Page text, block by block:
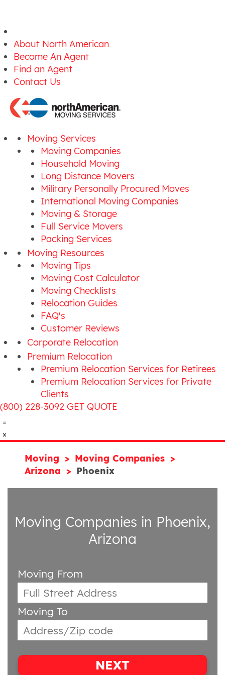
About North American
Become An Agent
Find an Agent
Contact Us
Moving Services
Moving Companies
Household Moving
Long Distance Movers
Military Personally Procured Moves
International Moving Companies
Moving & Storage
Full Service Movers
Packing Services
Moving Resources
Moving Tips
Moving Cost Calculator
Moving Checklists
Relocation Guides
FAQ's
Customer Reviews
Corporate Relocation
Premium Relocation
Premium Relocation Services for Retirees
Premium Relocation Services for Private
Clients
(800) 228-3092 GET QUOTE
Moving
Moving Companies
Arizona
Phoenix
Moving Companies in Phoenix,
Arizona
Moving From
Moving To
NEXT